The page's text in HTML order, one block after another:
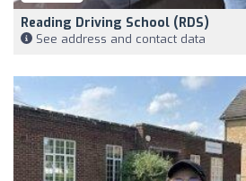
Reading Driving School (RDS)
See address and contact data